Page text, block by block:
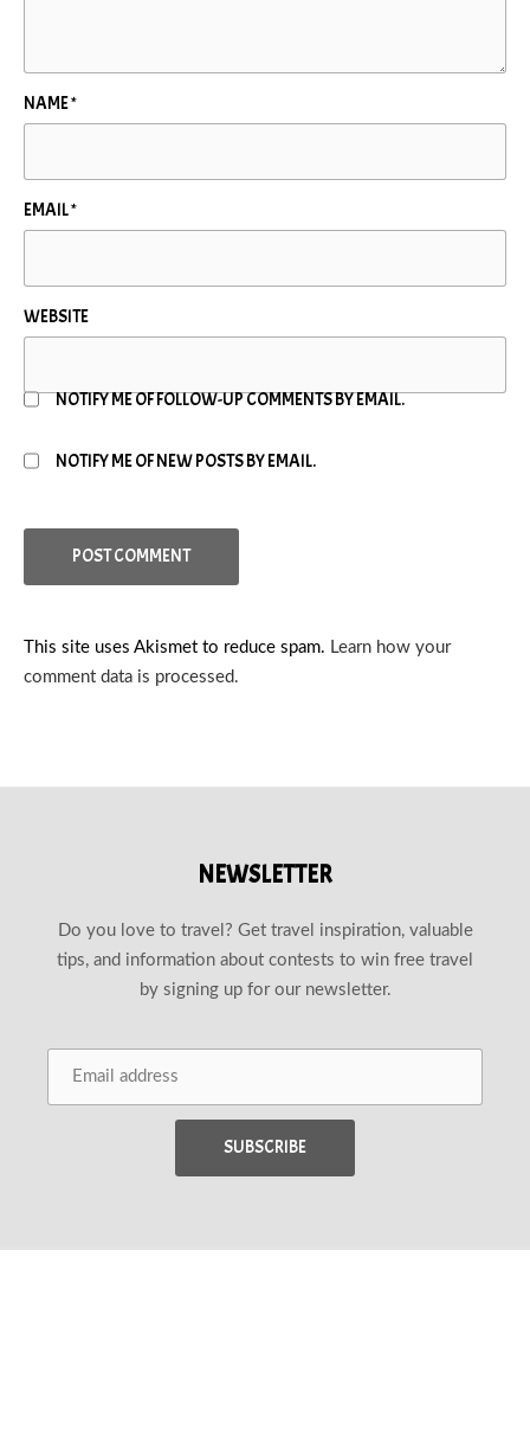
NAME*
EMAIL*
WEBSITE
NOTIFY ME OF FOLLOW-UP COMMENTS BY EMAIL.
NOTIFY ME OF NEW POSTS BY EMAIL.
This site uses Akismet to reduce spam. Learn how your
comment data is processed.
NEWSLETTER
Do you love to travel? Get travel inspiration, valuable
tips, and information about contests to win free travel
by signing up for our newsletter.